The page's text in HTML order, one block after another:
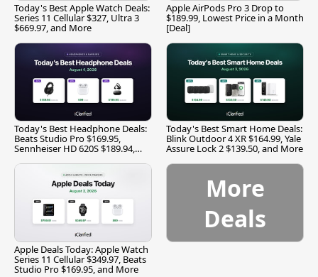
Today's Best Apple Watch Deals:
Series 11 Cellular $327, Ultra 3
$669.97, and More
Apple AirPods Pro 3 Drop to
$189.99, Lowest Price in a Month
[Deal]
Today's Best Headphone Deals:
Beats Studio Pro $169.95,
Sennheiser HD 620S $189.94,
Today's Best Smart Home Deals:
Blink Outdoor 4 XR $164.99, Yale
Assure Lock 2 $139.50, and More
Apple Deals Today: Apple Watch
Series 11 Cellular $349.97, Beats
Studio Pro $169.95, and More
More
Deals